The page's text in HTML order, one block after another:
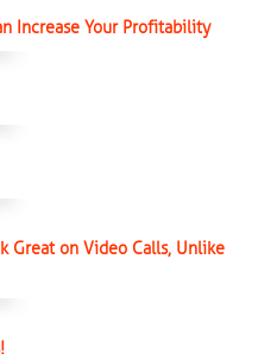
Increase Your Profitability
Great on Video Calls, Unlike